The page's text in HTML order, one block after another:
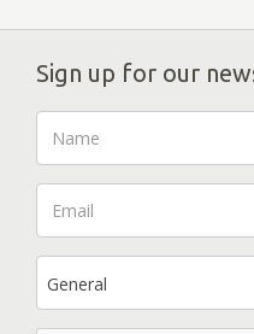
Sign up for our
General